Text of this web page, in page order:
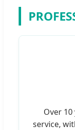
Over
service,